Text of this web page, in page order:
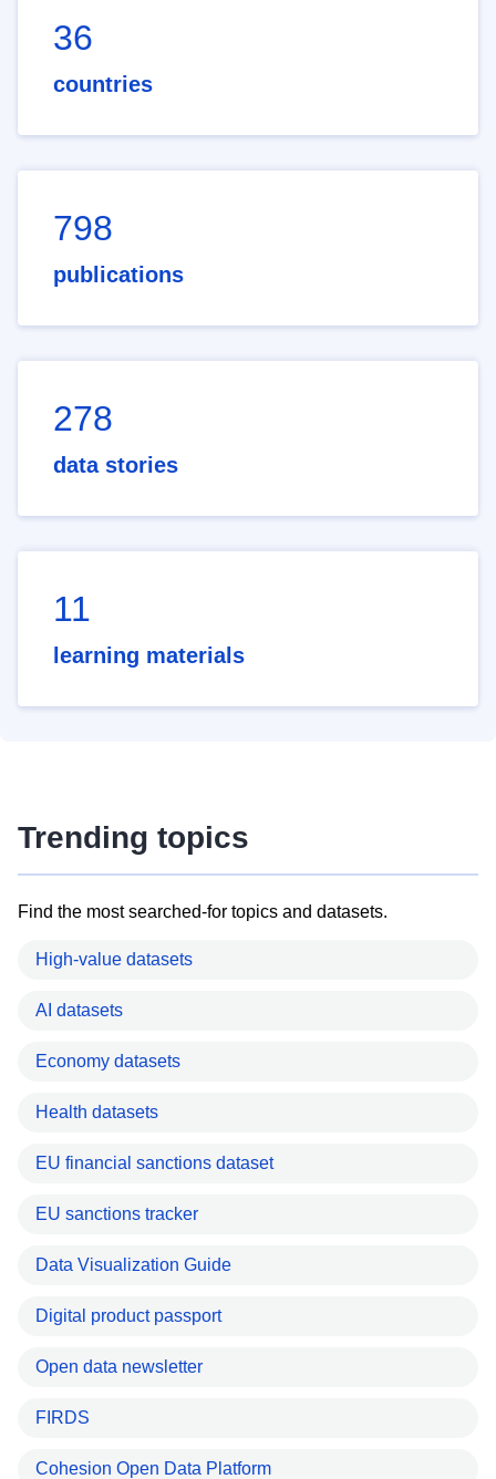
36
countries
798
publications
278
data stories
11
learning materials
Trending topics
Find the most searched-for topics and datasets.
High-value datasets
AI datasets
Economy datasets
Health datasets
EU financial sanctions dataset
EU sanctions tracker
Data Visualization Guide
Digital product passport
Open data newsletter
FIRDS
Cohesion Open Data Platform